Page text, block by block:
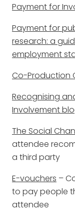
Payment for
Payment for
research: a
employment
Co-Production
Recognising
Involvement
The Social
attendee
a third party
E-vouchers –
to pay people
attendee